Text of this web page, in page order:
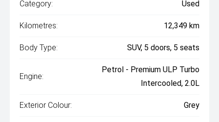
Category: Used
Kilometres: 12,349 km
Body Type: SUV, 5 doors, 5 seats
Engine:
Petrol - Premium ULP Turbo
Intercooled, 2.0L
Exterior Colour: Grey